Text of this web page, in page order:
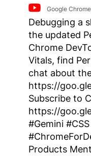
Google
Debugging a
the updated
Chrome
Vitals, find
chat about
https://
Subscribe to
https://
#Gemini
Products